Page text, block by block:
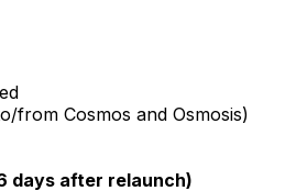
from Cosmos and Osmosis)
days after relaunch)